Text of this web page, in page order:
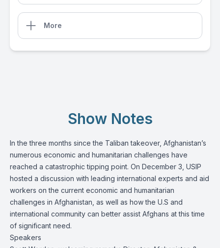
More
Show Notes
In the three months since the Taliban takeover, Afghanistan’s
numerous economic and humanitarian challenges have
reached a catastrophic tipping point. On December 3, USIP
hosted a discussion with leading international experts and aid
workers on the current economic and humanitarian
challenges in Afghanistan, as well as how the U.S and
international community can better assist Afghans at this time
of significant need.
Speakers